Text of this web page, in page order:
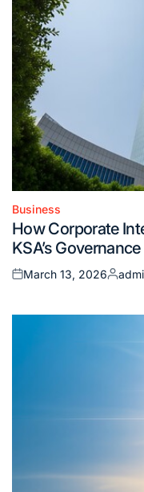
Posted
in
Business
How Corporate
KSA’s
Posted
March 13, 2026
Posted